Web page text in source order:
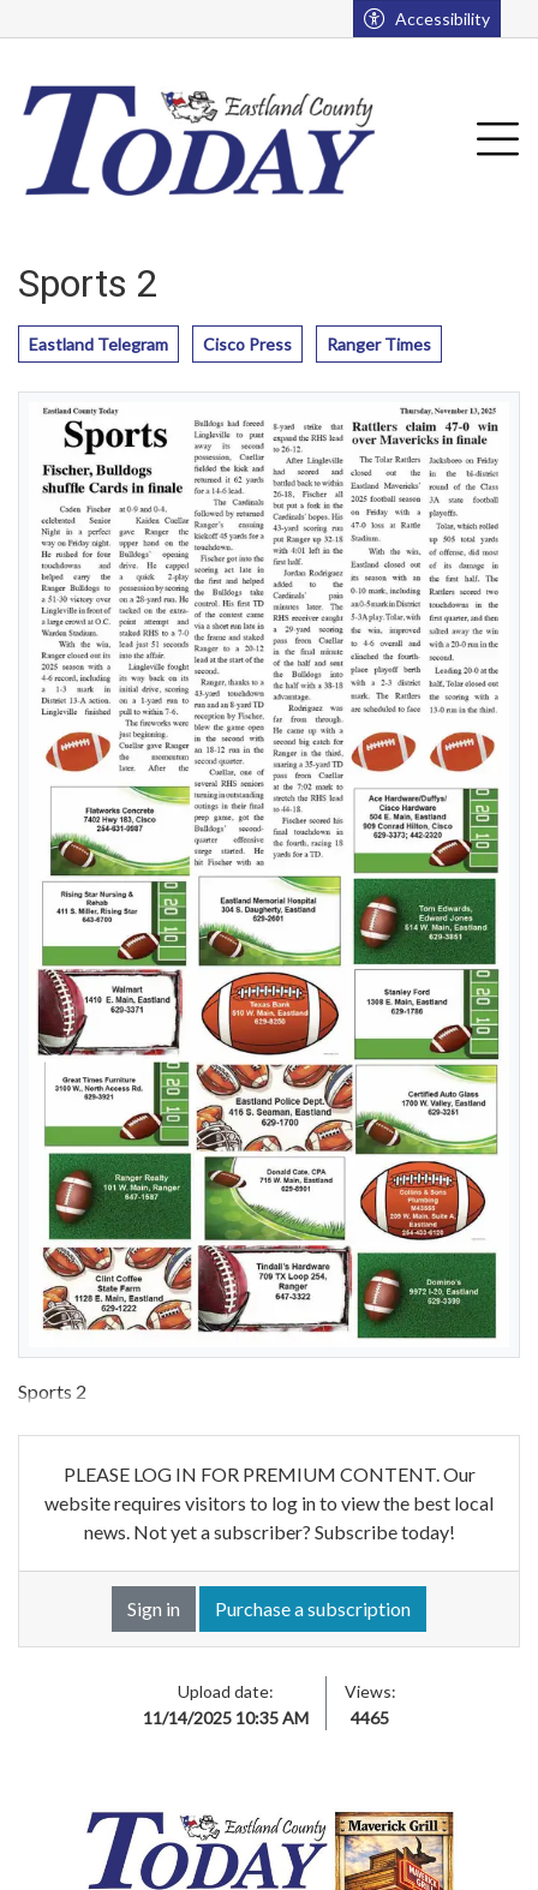
Accessibility
Sports 2
Eastland Telegram Cisco Press Ranger Times
Sports 2
PLEASE LOG IN FOR PREMIUM CONTENT. Our
website requires visitors to log in to view the best local
news. Not yet a subscriber? Subscribe today!
Sign in Purchase a subscription
Upload date:
11/14/2025 10:35 AM
Views:
4465